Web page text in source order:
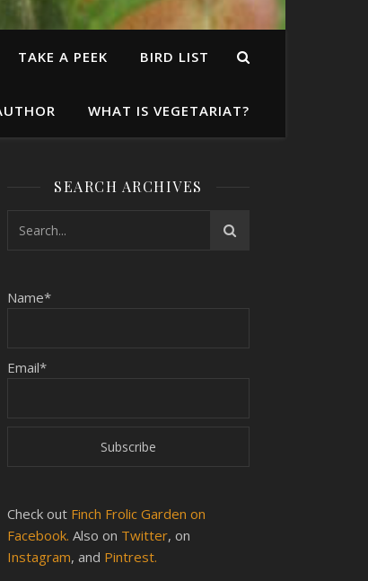
TAKE A PEEK BIRD LIST
WHAT IS VEGETARIAT?
SEARCH ARCHIVES
Name*
Email*
Check out Finch Frolic Garden on
Facebook. Also on Twitter, on
Instagram, and Pintrest.